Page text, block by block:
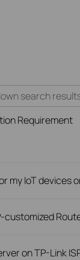
Requirement
IoT devices
customized
on TP-Link